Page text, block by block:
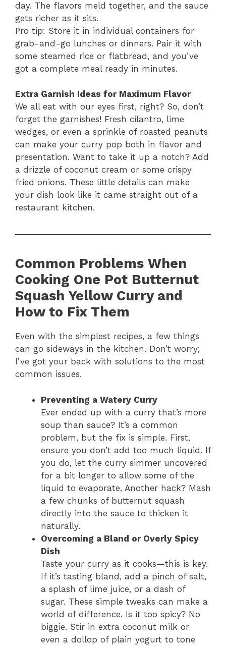
day. The flavors meld together, and the sauce
gets richer as it sits.
Pro tip: Store it in individual containers for
grab-and-go lunches or dinners. Pair it with
some steamed rice or flatbread, and you’ve
got a complete meal ready in minutes.
Extra Garnish Ideas for Maximum Flavor
We all eat with our eyes first, right? So, don’t
forget the garnishes! Fresh cilantro, lime
wedges, or even a sprinkle of roasted peanuts
can make your curry pop both in flavor and
presentation. Want to take it up a notch? Add
a drizzle of coconut cream or some crispy
fried onions. These little details can make
your dish look like it came straight out of a
restaurant kitchen.
Common Problems When
Cooking One Pot Butternut
Squash Yellow Curry and
How to Fix Them
Even with the simplest recipes, a few things
can go sideways in the kitchen. Don’t worry;
I’ve got your back with solutions to the most
common issues.
Preventing a Watery Curry
Ever ended up with a curry that’s more
soup than sauce? It’s a common
problem, but the fix is simple. First,
ensure you don’t add too much liquid. If
you do, let the curry simmer uncovered
for a bit longer to allow some of the
liquid to evaporate. Another hack? Mash
a few chunks of butternut squash
directly into the sauce to thicken it
naturally.
Overcoming a Bland or Overly Spicy
Dish
Taste your curry as it cooks—this is key.
If it’s tasting bland, add a pinch of salt,
a splash of lime juice, or a dash of
sugar. These simple tweaks can make a
world of difference. Is it too spicy? No
biggie. Stir in extra coconut milk or
even a dollop of plain yogurt to tone